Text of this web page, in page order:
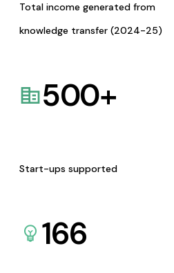
Total income generated from
knowledge transfer (2024-25)
500+
Start-ups supported
166